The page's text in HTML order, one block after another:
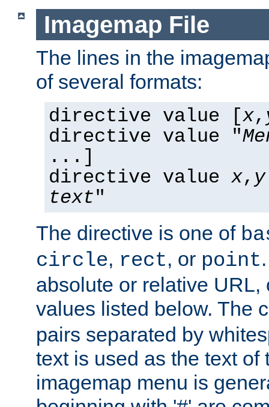
Imagemap File
The lines in the
of several formats:
directive value [x,
directive value "
...]
directive value x, y
text"
The directive is one of
circle, rect, or point
absolute or relative
values listed below. The
pairs separated by
text is used as the text of
imagemap menu is